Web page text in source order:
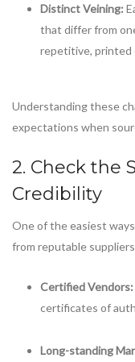
Distinct Veining:
that differ from
repetitive, printed
Understanding these
expectations when
2. Check the
Credibility
One of the easiest
from reputable
Certified Vendors:
certificates of
Long-standing